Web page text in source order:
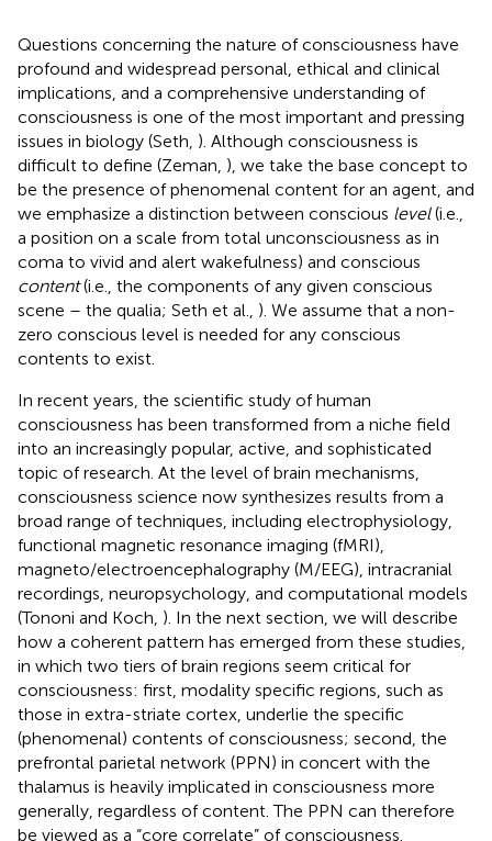
Questions concerning the nature of consciousness have
profound and widespread personal, ethical and clinical
implications, and a comprehensive understanding of
consciousness is one of the most important and pressing
issues in biology (Seth, ). Although consciousness is
difficult to define (Zeman, ), we take the base concept to
be the presence of phenomenal content for an agent, and
we emphasize a distinction between conscious level(i.e.,
a position on a scale from total unconsciousness as in
coma to vivid and alert wakefulness) and conscious
content(i.e., the components of any given conscious
scene – the qualia; Seth et al., ). We assume that a non-
zero conscious level is needed for any conscious
contents to exist.
In recent years, the scientific study of human
consciousness has been transformed from a niche field
into an increasingly popular, active, and sophisticated
topic of research. At the level of brain mechanisms,
consciousness science now synthesizes results from a
broad range of techniques, including electrophysiology,
functional magnetic resonance imaging (fMRI),
magneto/electroencephalography (M/EEG), intracranial
recordings, neuropsychology, and computational models
(Tononi and Koch, ). In the next section, we will describe
how a coherent pattern has emerged from these studies,
in which two tiers of brain regions seem critical for
consciousness: first, modality specific regions, such as
those in extra-striate cortex, underlie the specific
(phenomenal) contents of consciousness; second, the
prefrontal parietal network (PPN) in concert with the
thalamus is heavily implicated in consciousness more
generally, regardless of content. The PPN can therefore
be viewed as a “core correlate” of consciousness.